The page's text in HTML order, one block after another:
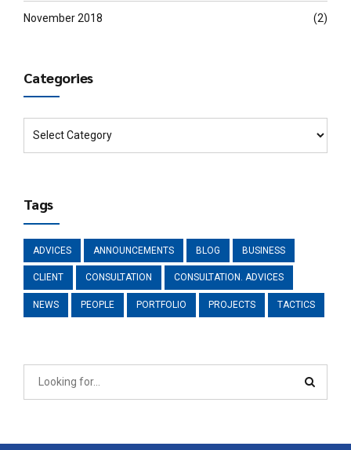
November 2018 (2)
Categories
Tags
ADVICES ANNOUNCEMENTS BLOG BUSINESS
CLIENT CONSULTATION CONSULTATION. ADVICES
NEWS PEOPLE PORTFOLIO PROJECTS TACTICS